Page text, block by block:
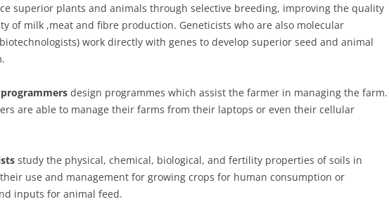
superior plants and animals through selective breeding, improving the quality
of milk ,meat and fibre production. Geneticists who are also molecular
work directly with genes to develop superior seed and animal
design programmes which assist the farmer in managing the farm.
are able to manage their farms from their laptops or even their cellular
study the physical, chemical, biological, and fertility properties of soils in
use and management for growing crops for human consumption or
inputs for animal feed.